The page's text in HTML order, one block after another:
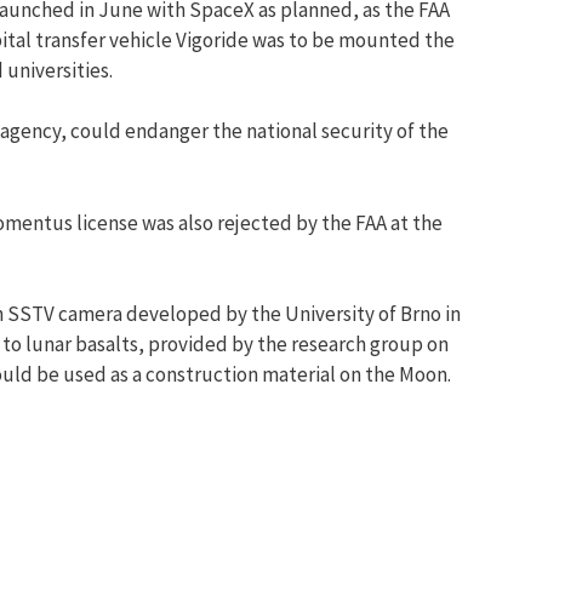
in June with SpaceX as planned, as the FAA
transfer vehicle Vigoride was to be mounted the
universities.
could endanger the national security of the
license was also rejected by the FAA at the
camera developed by the University of Brno in
lunar basalts, provided by the research group on
be used as a construction material on the Moon.